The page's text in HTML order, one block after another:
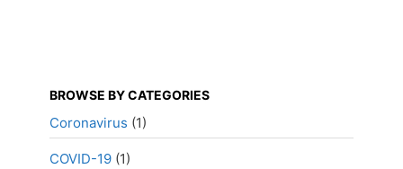
BROWSE BY CATEGORIES
Coronavirus (1)
COVID-19 (1)